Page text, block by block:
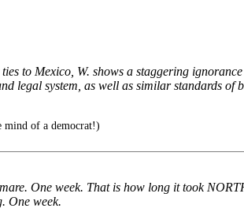
to Mexico, W. shows a staggering
legal system, as well as similar standards of
mind of a democrat!)
One week. That is how long it took
One week.